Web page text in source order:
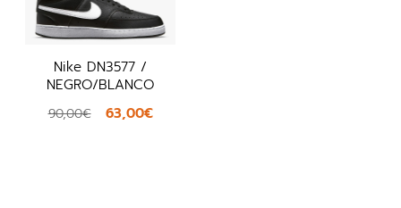
Nike DN3577 /
NEGRO/BLANCO
90,00€ 63,00€